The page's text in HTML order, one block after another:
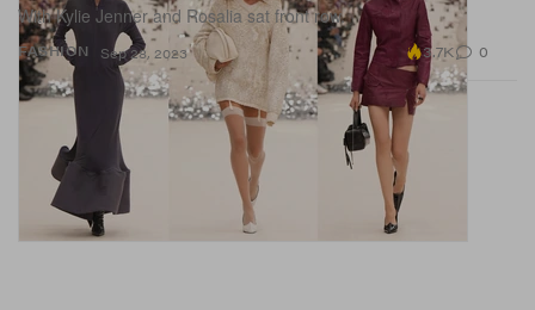
FASHION
With Kylie Jenner and Rosalia sat front row.
Sep 28, 2023 3.7K 0